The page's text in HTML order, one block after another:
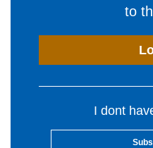
to
I dont